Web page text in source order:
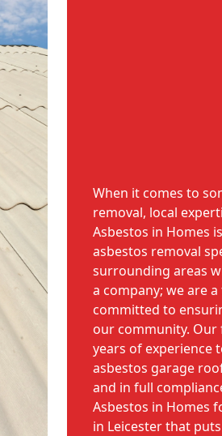
When it comes to
removal, local
Asbestos in Homes
asbestos removal
surrounding areas
a company; we are
committed to
our community.
years of experience
asbestos garage
and in full
Asbestos in Homes
in Leicester that